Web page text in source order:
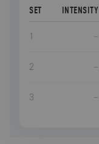
SET INTENSITY
1 –
2 –
3 –